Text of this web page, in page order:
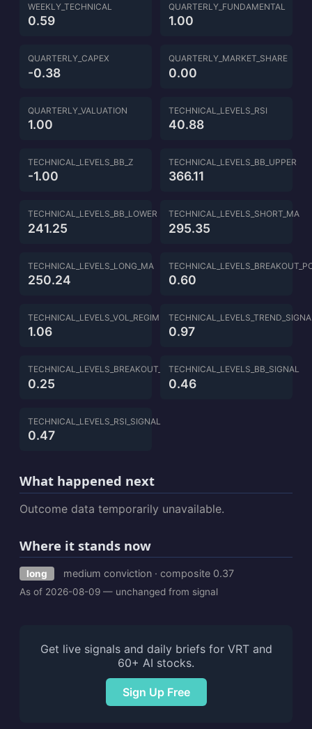
WEEKLY_TECHNICAL
0.59
QUARTERLY_FUNDAMENTAL
1.00
QUARTERLY_CAPEX
-0.38
QUARTERLY_MARKET_SHARE
0.00
QUARTERLY_VALUATION
1.00
TECHNICAL_LEVELS_RSI
40.88
TECHNICAL_LEVELS_BB_Z
-1.00
TECHNICAL_LEVELS_BB_UPPER
366.11
TECHNICAL_LEVELS_BB_LOWER
241.25
TECHNICAL_LEVELS_SHORT_MA
295.35
TECHNICAL_LEVELS_LONG_MA
250.24 0.60
TECHNICAL_LEVELS_VOL_REGIME
1.06 0.97
TECHNICAL_LEVELS_BREAKOUT_SIGNAL
0.25
TECHNICAL_LEVELS_BB_SIGNAL
0.46
TECHNICAL_LEVELS_RSI_SIGNAL
0.47
What happened next
Outcome data temporarily unavailable.
Where it stands now
long medium conviction · composite 0.37
As of 2026-08-09 — unchanged from signal
Get live signals and daily briefs for VRT and
60+ AI stocks.
Sign Up Free